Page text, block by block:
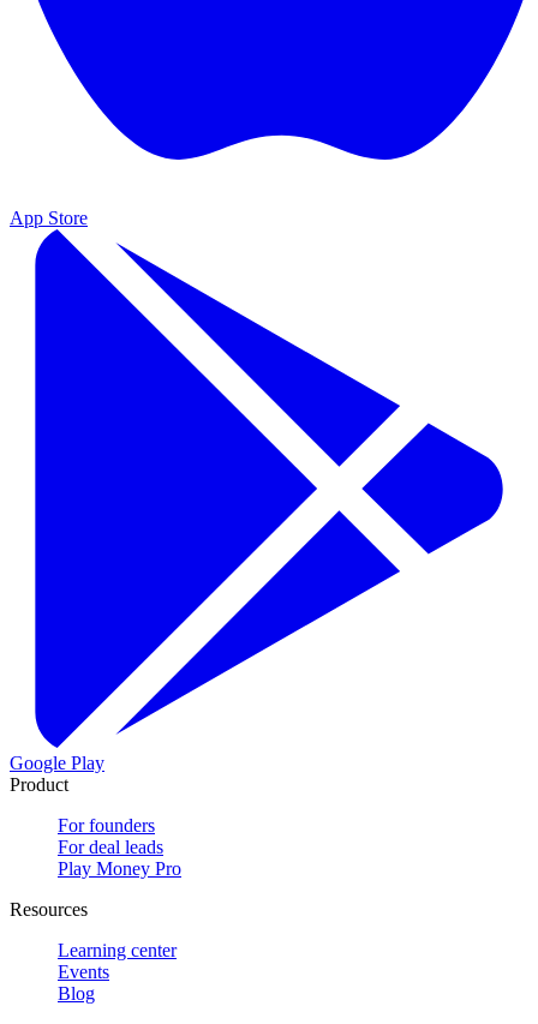
App Store
Google Play
Product
For founders
For deal leads
Play Money Pro
Resources
Learning center
Events
Blog